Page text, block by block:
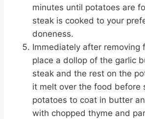
minutes until potatoes are
steak is cooked to your
doneness.
Immediately after removing
place a dollop of the garlic
steak and the rest on the
it melt over the food before
potatoes to coat in butter
with chopped thyme and